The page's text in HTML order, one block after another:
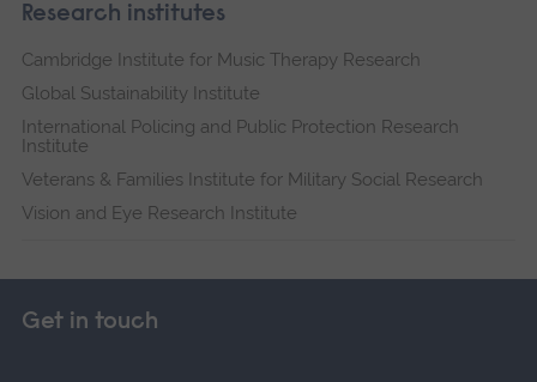
Research institutes
Cambridge Institute for Music Therapy Research
Global Sustainability Institute
International Policing and Public Protection Research
Institute
Veterans & Families Institute for Military Social Research
Vision and Eye Research Institute
Get in touch